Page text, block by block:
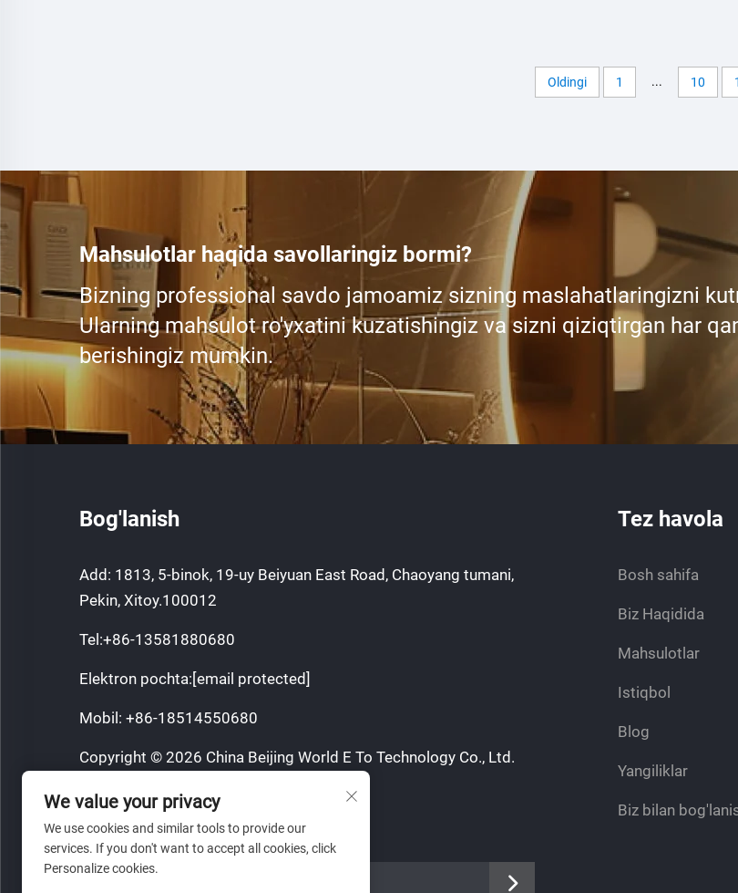
Oldingi 1 ... 10
Mahsulotlar haqida savollaringiz bormi?
Bizning professional savdo jamoamiz sizning maslahatlaringizni
Ularning mahsulot ro'yxatini kuzatishingiz va sizni qiziqtirgan har
berishingiz mumkin.
Bog'lanish
Add: 1813, 5-binok, 19-uy Beiyuan East Road, Chaoyang tumani,
Pekin, Xitoy.100012
Tel:+86-13581880680
Elektron pochta: [email protected]
Mobil: +86-18514550680
Copyright © 2026 China Beijing World E To Technology Co., Ltd.
Maxfiylik siyosati
Tez havola
Bosh sahifa
Biz Haqidida
Mahsulotlar
Istiqbol
Blog
Yangiliklar
Biz bilan
We value your privacy
We use cookies and similar tools to provide our
services. If you don't want to accept all cookies, click
Personalize cookies.